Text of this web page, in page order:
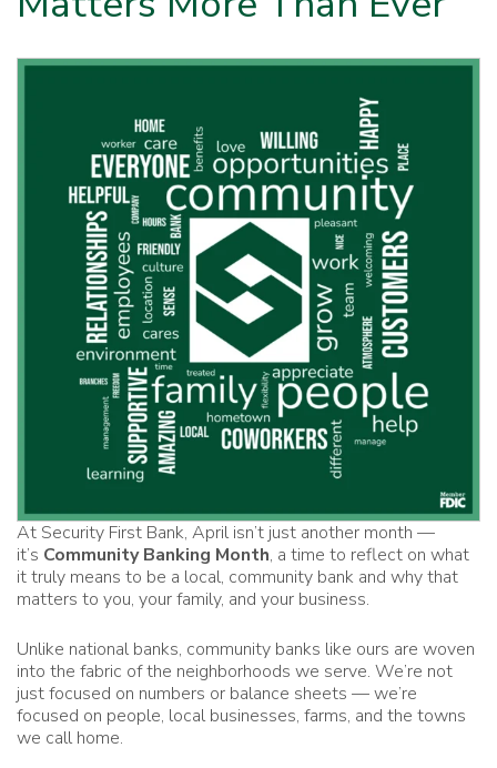
At Security First Bank, April isn’t just another month —
it’s Community Banking Month, a time to reflect on what
it truly means to be a local, community bank and why that
matters to you, your family, and your business.
Unlike national banks, community banks like ours are woven
into the fabric of the neighborhoods we serve. We’re not
just focused on numbers or balance sheets — we’re
focused on people, local businesses, farms, and the towns
we call home.